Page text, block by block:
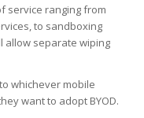
service ranging from
to sandboxing
allow separate wiping
whichever mobile
want to adopt BYOD.